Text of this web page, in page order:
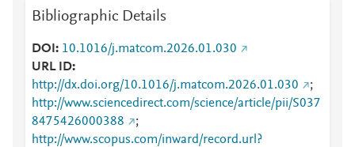
Bibliographic Details
DOI
10.1016/j.matcom.2026.01.030
URL ID
http://dx.doi.org/10.1016/j.matcom.2026.01.030
;
http://www.sciencedirect.com/science/article/pii/S037
8475426000388
;
http://www.scopus.com/inward/record.url?